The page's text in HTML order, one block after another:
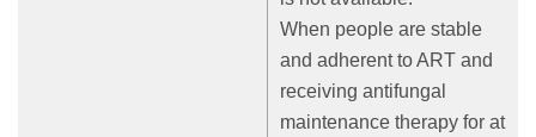
When people are stable
and adherent to ART and
receiving antifungal
maintenance therapy for at